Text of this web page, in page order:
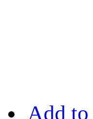
Add to